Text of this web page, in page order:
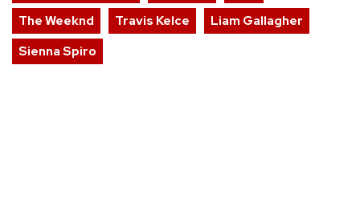
The Weeknd
Travis Kelce
Liam Gallagher
Sienna Spiro